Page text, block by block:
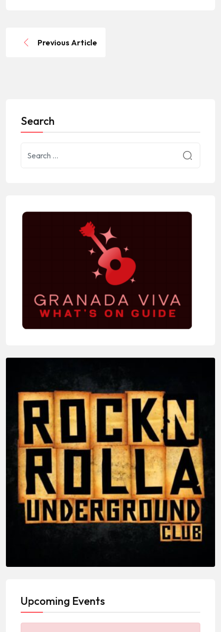
Previous Article
Search
Upcoming Events